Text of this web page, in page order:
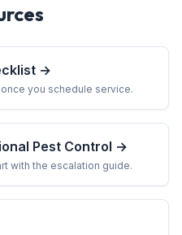
→
you schedule service.
Pest Control →
with the escalation guide.